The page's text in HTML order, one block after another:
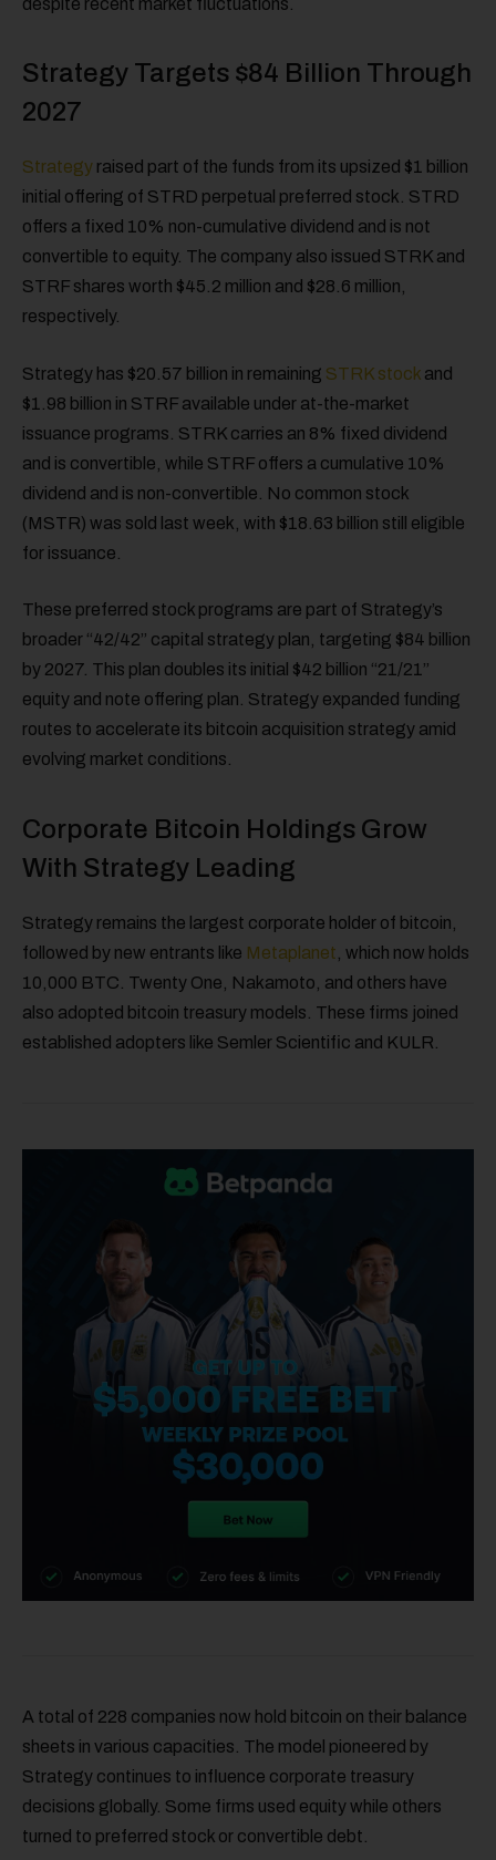
despite recent market fluctuations.
Strategy Targets $84 Billion Through
2027
Strategy raised part of the funds from its upsized $1 billion
initial offering of STRD perpetual preferred stock. STRD
offers a fixed 10% non-cumulative dividend and is not
convertible to equity. The company also issued STRK and
STRF shares worth $45.2 million and $28.6 million,
respectively.
Strategy has $20.57 billion in remaining STRK stock and
$1.98 billion in STRF available under at-the-market
issuance programs. STRK carries an 8% fixed dividend
and is convertible, while STRF offers a cumulative 10%
dividend and is non-convertible. No common stock
(MSTR) was sold last week, with $18.63 billion still eligible
for issuance.
These preferred stock programs are part of Strategy’s
broader “42/42” capital strategy plan, targeting $84 billion
by 2027. This plan doubles its initial $42 billion “21/21”
equity and note offering plan. Strategy expanded funding
routes to accelerate its bitcoin acquisition strategy amid
evolving market conditions.
Corporate Bitcoin Holdings Grow
With Strategy Leading
Strategy remains the largest corporate holder of bitcoin,
followed by new entrants like Metaplanet , which now holds
10,000 BTC. Twenty One, Nakamoto, and others have
also adopted bitcoin treasury models. These firms joined
established adopters like Semler Scientific and KULR.
A total of 228 companies now hold bitcoin on their balance
sheets in various capacities. The model pioneered by
Strategy continues to influence corporate treasury
decisions globally. Some firms used equity while others
turned to preferred stock or convertible debt.